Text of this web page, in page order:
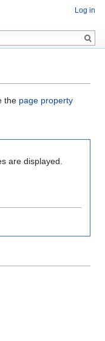
the page property
are displayed.
Log in